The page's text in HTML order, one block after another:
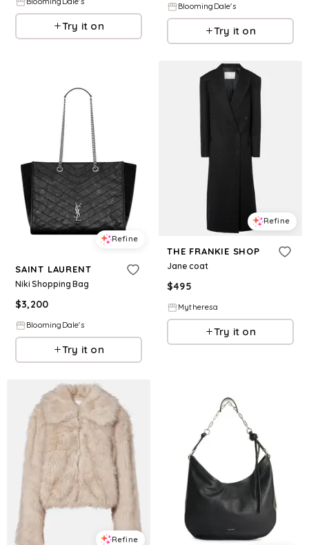
Try it on
BloomingDale's
Try it on
Refine
SAINT LAURENT
Niki Shopping Bag
$3,200
BloomingDale's
Try it on
Refine
THE FRANKIE SHOP
Jane coat
$495
Mytheresa
Try it on
Refine